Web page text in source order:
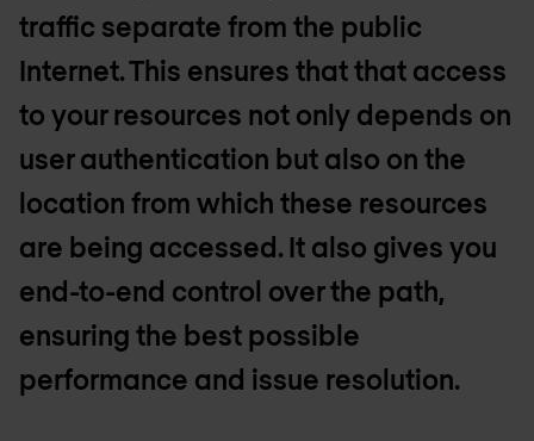
traffic separate from the public
Internet. This ensures that that access
to your resources not only depends on
user authentication but also on the
location from which these resources
are being accessed. It also gives you
end-to-end control over the path,
ensuring the best possible
performance and issue resolution.